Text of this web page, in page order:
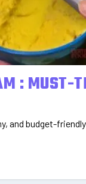
: MUST-
and budget-